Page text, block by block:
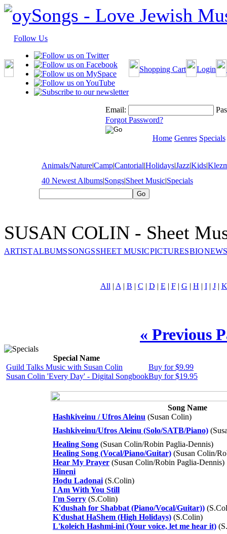
Follow Us
Shopping Cart Login
Email:
Forgot Password?
Home Genres Specials
Animals/Nature|Camp|Cantorial|Holidays|Jazz|Kids|
40 Newest Albums|Songs|Sheet Music|Specials
SUSAN COLIN - Sheet
ARTISTALBUMSSONGSSHEET MUSICPICTURESBIO
All | A | B | C | D | E | F| G | H | I| J| K
« Previous
Special Name
Guild Talks Music with Susan Colin
Buy for $9.99
Susan Colin 'Every Day' - Digital SongbookBuy for $19.95
Song Name
Hashkiveinu / Ufros Aleinu (Susan Colin)
Hashkiveinu/Ufros Aleinu (Solo/SATB/Piano)
Healing Song (Susan Colin/Robin Paglia-Dennis)
Healing Song (Vocal/Piano/Guitar) (Susan Colin/
Hear My Prayer (Susan Colin/Robin Paglia-Dennis)
Hineni
Hodu Ladonai (S.Colin)
I Am With You Still
I'm Sorry (S.Colin)
K'dushah for Shabbat (Piano/Vocal/Guitar))
K'dushat HaShem (High Holidays) (S.Colin)
L'koleich Hashmi-ini (Your voice, let me hear it)